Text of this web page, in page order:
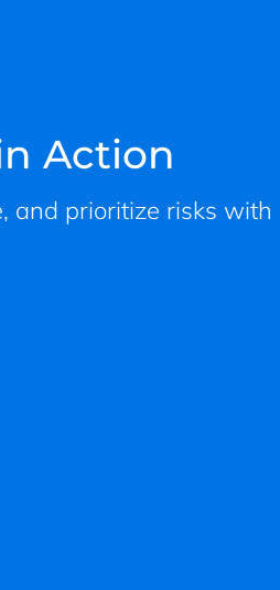
Action
and prioritize risks with